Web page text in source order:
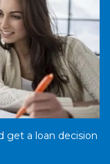
get a loan decision